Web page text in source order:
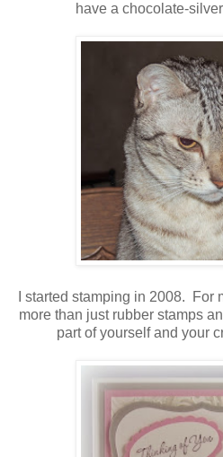
have a chocolate-
I started stamping in 2008. For
more than just rubber stamps
part of yourself and your